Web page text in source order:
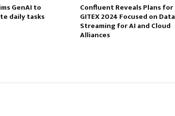
GenAI to
daily tasks
Confluent Reveals Plans for
GITEX 2024 Focused on Data
Streaming for AI and Cloud
Alliances